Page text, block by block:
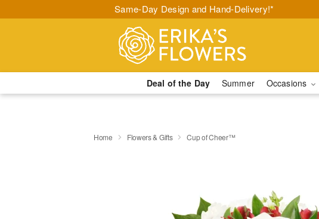
Same-Day Design and Hand-Delivery!*
Deal of the Day Summer Occasions
Home Flowers & Gifts Cup of Cheer™